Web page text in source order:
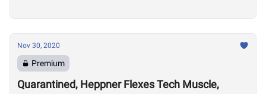
Nov 30, 2020
Premium
Quarantined, Heppner Flexes Tech Muscle,